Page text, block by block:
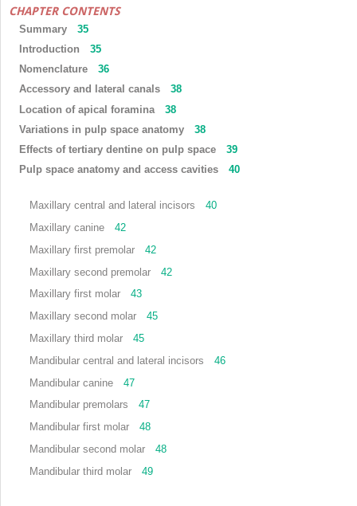
CHAPTER CONTENTS
Summary
35
Introduction
35
Nomenclature
36
Accessory and lateral canals
38
Location of apical foramina
38
Variations in pulp space anatomy
38
Effects of tertiary dentine on pulp space
39
Pulp space anatomy and access cavities
40
Maxillary central and lateral incisors
40
Maxillary canine
42
Maxillary first premolar
42
Maxillary second premolar
42
Maxillary first molar
43
Maxillary second molar
45
Maxillary third molar
45
Mandibular central and lateral incisors
46
Mandibular canine
47
Mandibular premolars
47
Mandibular first molar
48
Mandibular second molar
48
Mandibular third molar
49